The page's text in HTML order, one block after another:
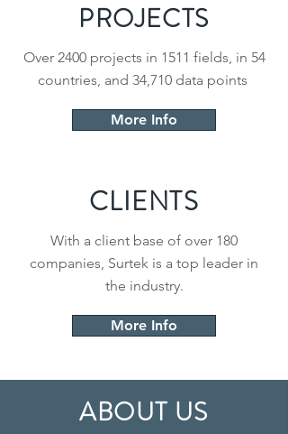
PROJECTS
Over 2400 projects in 1511 fields, in 54
countries, and 34,710 data points
More Info
CLIENTS
With a client base of over 180
companies, Surtek is a top leader in
the industry.
More Info
ABOUT US